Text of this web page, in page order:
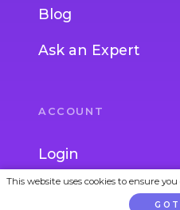
Blog
Ask an Expert
ACCOUNT
Login
Join
This website uses cookies to ensure